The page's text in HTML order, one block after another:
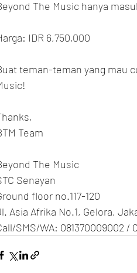
The Music hanya
IDR 6,750,000
teman-teman yang mau
Team
The Music
Senayan
floor no.117-120
Asia Afrika No.1, Gelora,
SMS/WA: 081370009002 /